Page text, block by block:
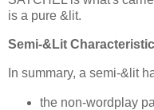
is a pure &lit.
Semi-&Lit
In summary, a semi-&lit
the non-wordplay